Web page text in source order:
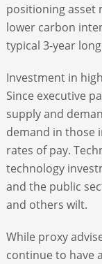
positioning asset
lower carbon
typical 3-year
Investment in
Since executive
supply and
demand in those
rates of pay.
technology
and the public
and others wilt.
While proxy
continue to have